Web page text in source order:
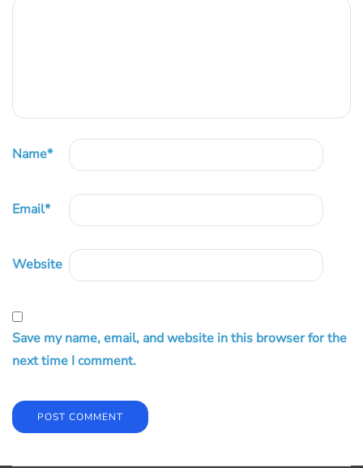
Name*
Email*
Website
Save my name, email, and website in this browser for the
next time I comment.